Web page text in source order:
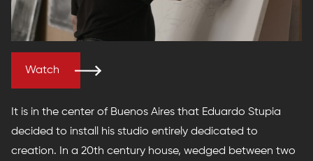
Watch
It is in the center of Buenos Aires that Eduardo Stupia
decided to install his studio entirely dedicated to
creation. In a 20th century house, wedged between two